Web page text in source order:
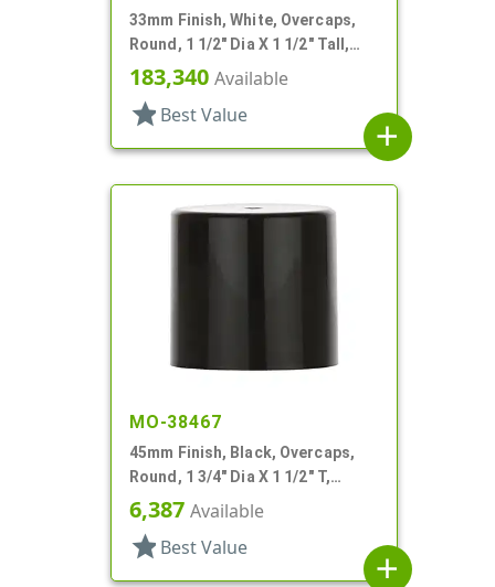
33mm Finish, White, Overcaps,
Round, 1 1/2" Dia X 1 1/2" Tall,
Friction Fit
183,340 Available
star Best Value
add
MO-38467
45mm Finish, Black, Overcaps,
Round, 1 3/4" Dia X 1 1/2" T,
Friction Fit
6,387 Available
star Best Value
add